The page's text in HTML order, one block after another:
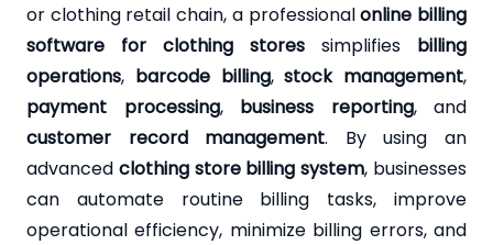
or clothing retail chain, a professionalonline billing
software for clothing stores simplifies billing
operations, barcode billing,stock management,
payment processing, business reporting, and
customer record management. By using an
advanced clothing store billing system, businesses
can automate routine billing tasks, improve
operational efficiency, minimize billing errors, and